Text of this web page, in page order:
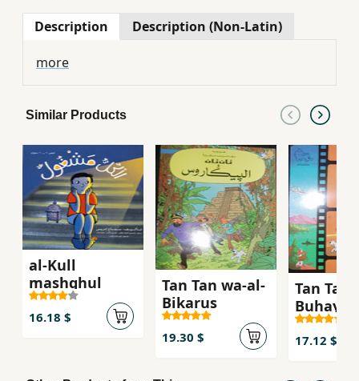
Description Description (Non-Latin)
more
Similar Products
al-Kull
mashghul
16.18 $
Tan Tan wa-al-
Bikarus
19.30 $
Tan Tan
17.12 $